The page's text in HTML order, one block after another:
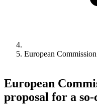
European
European
proposal for a